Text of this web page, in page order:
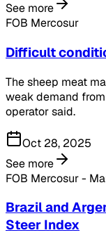
See more
FOB Mercosur
Difficult
The sheep meat
weak demand
operator said.
Oct 28, 2025
See more
FOB Mercosur -
Brazil and
Steer Index